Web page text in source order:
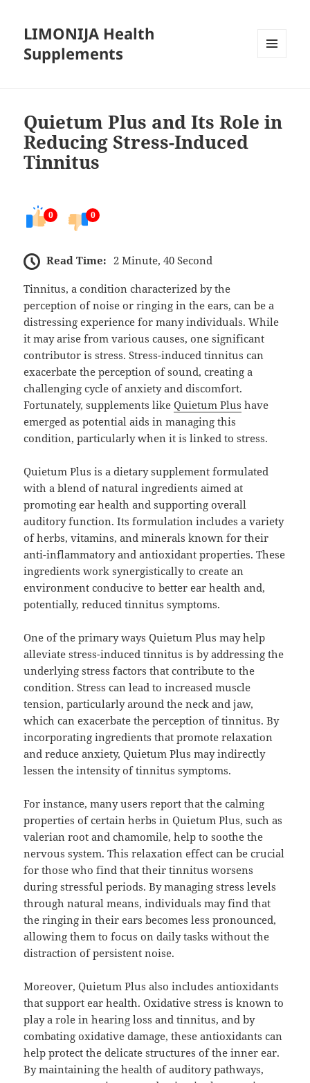
LIMONIJA Health
Supplements
Quietum Plus and Its Role in
Reducing Stress-Induced
Tinnitus
0 0
Read Time: 2 Minute, 40 Second
Tinnitus, a condition characterized by the
perception of noise or ringing in the ears, can be a
distressing experience for many individuals. While
it may arise from various causes, one significant
contributor is stress. Stress-induced tinnitus can
exacerbate the perception of sound, creating a
challenging cycle of anxiety and discomfort.
Fortunately, supplements likeQuietum Plus have
emerged as potential aids in managing this
condition, particularly when it is linked to stress.
Quietum Plus is a dietary supplement formulated
with a blend of natural ingredients aimed at
promoting ear health and supporting overall
auditory function. Its formulation includes a variety
of herbs, vitamins, and minerals known for their
anti-inflammatory and antioxidant properties. These
ingredients work synergistically to create an
environment conducive to better ear health and,
potentially, reduced tinnitus symptoms.
One of the primary ways Quietum Plus may help
alleviate stress-induced tinnitus is by addressing the
underlying stress factors that contribute to the
condition. Stress can lead to increased muscle
tension, particularly around the neck and jaw,
which can exacerbate the perception of tinnitus. By
incorporating ingredients that promote relaxation
and reduce anxiety, Quietum Plus may indirectly
lessen the intensity of tinnitus symptoms.
For instance, many users report that the calming
properties of certain herbs in Quietum Plus, such as
valerian root and chamomile, help to soothe the
nervous system. This relaxation effect can be crucial
for those who find that their tinnitus worsens
during stressful periods. By managing stress levels
through natural means, individuals may find that
the ringing in their ears becomes less pronounced,
allowing them to focus on daily tasks without the
distraction of persistent noise.
Moreover, Quietum Plus also includes antioxidants
that support ear health. Oxidative stress is known to
play a role in hearing loss and tinnitus, and by
combating oxidative damage, these antioxidants can
help protect the delicate structures of the inner ear.
By maintaining the health of auditory pathways,